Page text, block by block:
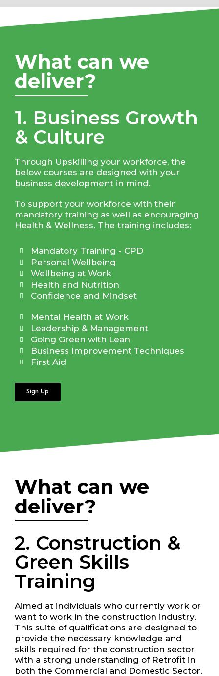
What can we
deliver?
1. Business Growth
& Culture
Through Upskilling your workforce, the
below courses are designed with your
business development in mind.
To support your workforce with their
mandatory training as well as encouraging
Health & Wellness. The training includes:
Mandatory Training - CPD
Personal Wellbeing
Wellbeing at Work
Health and Nutrition
Confidence and Mindset
Mental Health at Work
Leadership & Management
Going Green with Lean
Business Improvement Techniques
First Aid
Sign Up
What can we
deliver?
2. Construction &
Green Skills
Training
Aimed at individuals who currently work or
want to work in the construction industry.
This suite of qualifications are designed to
provide the necessary knowledge and
skills required for the construction sector
with a strong understanding of Retrofit in
both the Commercial and Domestic Sector.